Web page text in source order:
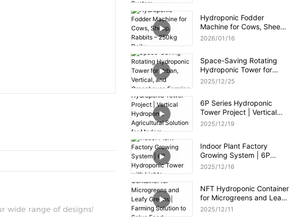
wide range of designs!
Hydroponic Fodder
Machine for Cows, Sheep,
Rabbits – 250kg Daily
2026 01 16
Space-Saving Rotating
Hydroponic Tower for
Urban, Vertical, and
2025 12 25
6P Series Hydroponic
Tower Project | Vertical
Hydroponic Agricultural
2025 12 19
Indoor Plant Factory
Growing System | 6P
Hydroponic Tower with
2025 12 16
NFT Hydroponic Container
for Microgreens and Leafy
Greens | Farming Solution
2025 12 11